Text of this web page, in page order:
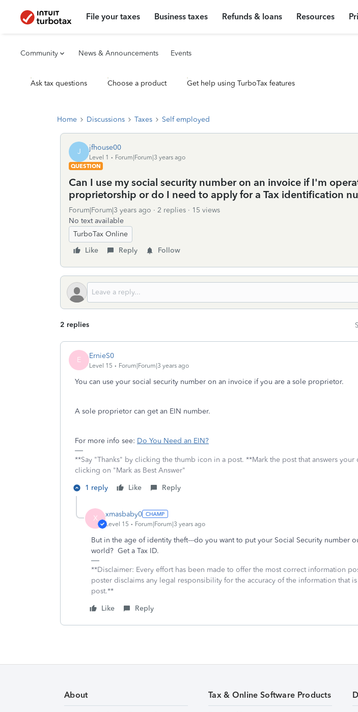
File your taxes Business taxes Refunds & loans Resources
Community News & Announcements Events
Ask tax questions Choose a product Get help using TurboTax features
Home Discussions Taxes Self employed
J jfhouse00
Level 1
Forum|Forum|3 years ago
QUESTION
Can I use my social security number on an invoice if I'm
proprietorship or do I need to apply for a Tax identification
Forum|Forum|3 years ago 2 replies
15 views
No text available
TurboTax Online
Like
Reply Follow
2 replies
E ErnieS0
Level 15 Forum|Forum|3 years ago
You can use your social security number on an invoice if you are a sole proprietor.
A sole proprietor can get an EIN number.
For more info see: Do You Need an EIN?
**Say "Thanks" by clicking the thumb icon in a post. **Mark the post that answers your
clicking on "Mark as Best Answer"
1 reply
Like Reply
X xmasbaby0
Level 15 Forum|Forum|3 years ago
But in the age of identity theft---do you want to put your Social Security number
world? Get a Tax ID.
**Disclaimer: Every effort has been made to offer the most correct information
poster disclaims any legal responsibility for the accuracy of the information that
post.**
Like
Reply
About Tax & Online Software Products